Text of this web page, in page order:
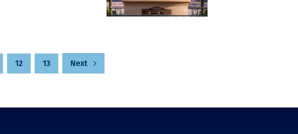
12 13 Next